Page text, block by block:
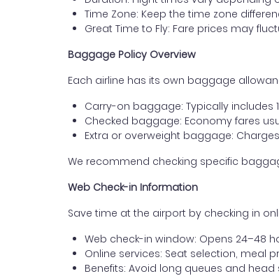
Time Zone: Keep the time zone
Great Time to Fly: Fare prices may
Baggage Policy Overview
Each airline has its own baggage
Carry-on baggage: Typically includes
Checked baggage: Economy fares
Extra or overweight baggage:
We recommend checking specific
Web Check-in Information
Save time at the airport by checking in
Web check-in window: Opens 24–48
Online services: Seat selection,
Benefits: Avoid long queues and